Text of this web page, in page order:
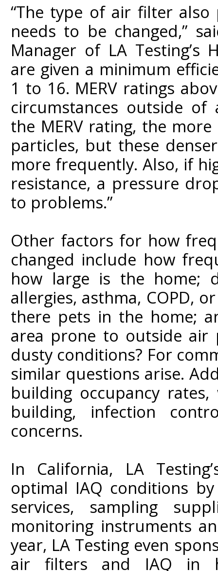
“The type of air filter
needs to be changed,”
Manager of LA Testing’s
are given a minimum
1 to 16. MERV ratings
circumstances outside
the MERV rating, the
particles, but these
more frequently. Also, if
resistance, a pressure
to problems.”
Other factors for how
changed include how
how large is the home;
allergies, asthma, COPD,
there pets in the home;
area prone to outside
dusty conditions? For
similar questions arise.
building occupancy
building, infection
concerns.
In California, LA
optimal IAQ conditions
services, sampling
monitoring instruments
year, LA Testing even
air filters and IAQ in